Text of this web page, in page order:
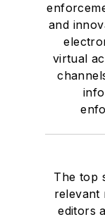
and
virtual
The top
relevant
editors